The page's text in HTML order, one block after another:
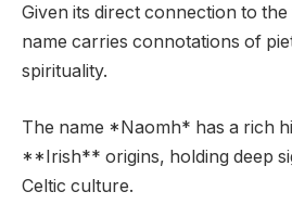
Given its direct connection to
name carries connotations of
spirituality.
The name *Naomh* has a rich
**Irish** origins, holding deep
Celtic culture.